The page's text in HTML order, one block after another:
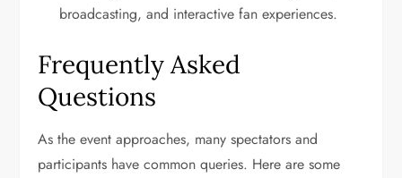
broadcasting, and interactive fan experiences.
Frequently Asked
Questions
As the event approaches, many spectators and
participants have common queries. Here are some